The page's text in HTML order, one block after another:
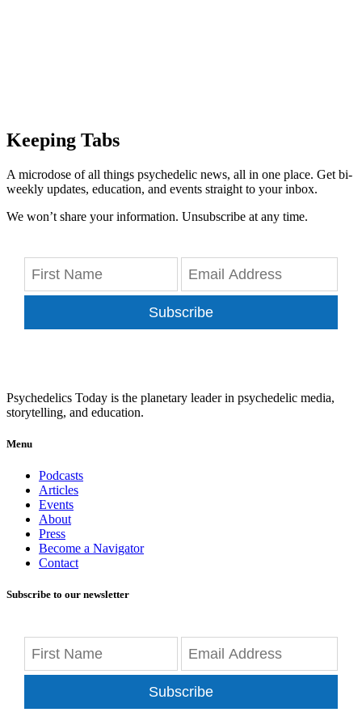
Keeping Tabs
A microdose of all things psychedelic news, all in one place. Get bi-
weekly updates, education, and events straight to your inbox.
We won’t share your information. Unsubscribe at any time.
Subscribe
Psychedelics Today is the planetary leader in psychedelic media,
storytelling, and education.
Menu
Podcasts
Articles
Events
About
Press
Become a Navigator
Contact
Subscribe to our newsletter
Subscribe